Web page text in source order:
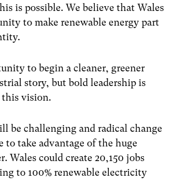
is possible. We believe that Wales
to make renewable energy part
to begin a cleaner, greener
story, but bold leadership is
this vision.
be challenging and radical change
to take advantage of the huge
Wales could create 20,150 jobs
to 100% renewable electricity